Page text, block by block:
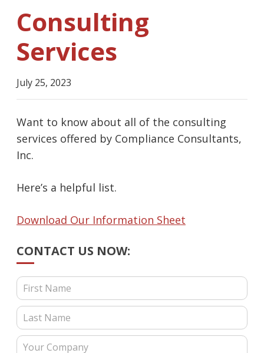
Consulting
Services
July 25, 2023
Want to know about all of the consulting
services offered by Compliance Consultants,
Inc.
Here’s a helpful list.
Download Our Information Sheet
CONTACT US NOW:
Contact Us (Blog Posts)